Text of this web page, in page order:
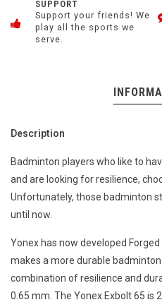
SUPPORT
Support your friends! We
play all the sports we
serve.
Description
Badminton players who like to
and are looking for resilience,
Unfortunately, those badminton
until now.
Yonex has now developed
makes a more durable
combination of resilience and
0.65 mm. The Yonex Exbolt 65 is